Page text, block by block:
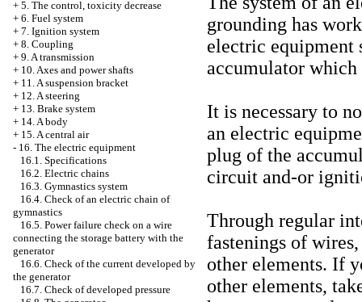
+ 5. The control, toxicity decrease
+ 6. Fuel system
+ 7. Ignition system
+ 8. Coupling
+ 9. A transmission
+ 10. Axes and power shafts
+ 11. A suspension bracket
+ 12. A steering
+ 13. Brake system
+ 14. A body
+ 15. A central air
- 16. The electric equipment
16.1. Specifications
16.2. Electric chains
16.3. Gymnastics system
16.4. Check of an electric chain of
gymnastics
16.5. Power failure check on a wire
connecting the storage battery with the
generator
16.6. Check of the current developed by
the generator
16.7. Check of developed pressure
grounding has
electric equipment
accumulator which
It is necessary to
an electric
plug of the
circuit and-or
Through regular
fastenings of
other elements. If
other elements,